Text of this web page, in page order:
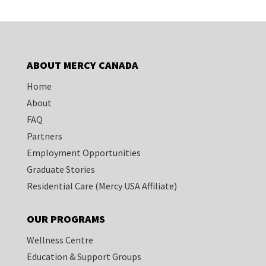
ABOUT MERCY CANADA
Home
About
FAQ
Partners
Employment Opportunities
Graduate Stories
Residential Care (Mercy USA Affiliate)
OUR PROGRAMS
Wellness Centre
Education & Support Groups